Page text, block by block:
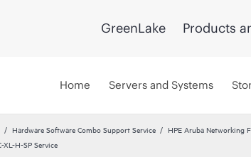
GreenLake Products
Home Servers and Systems
Hardware Software Combo Support Service
HPE Aruba Networking
XL-H-SP Service